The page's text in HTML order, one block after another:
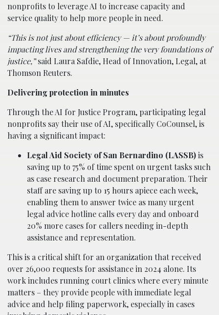
nonprofits to leverage AI to increase capacity and
service quality to help more people in need.
“This is not just about efficiency — it’s about profoundly
impacting lives and strengthening the very foundations of
justice,”said Laura Safdie, Head of Innovation, Legal, at
Thomson Reuters.
Delivering protection in minutes
Through the AI for Justice Program, participating legal
nonprofits say their use of AI, specifically CoCounsel, is
having a significant impact:
Legal Aid Society of San Bernardino (LASSB)is
saving up to 75% of time spent on urgent tasks such
as case research and document preparation. Their
staff are saving up to 15 hours apiece each week,
enabling them to answer twice as many urgent
legal advice hotline calls every day and onboard
20% more cases for callers needing in-depth
assistance and representation.
This is a critical shift for an organization that received
over 26,000 requests for assistance in 2024 alone. Its
work includes running court clinics where every minute
matters – they provide people with immediate legal
advice and help filing paperwork, especially in cases